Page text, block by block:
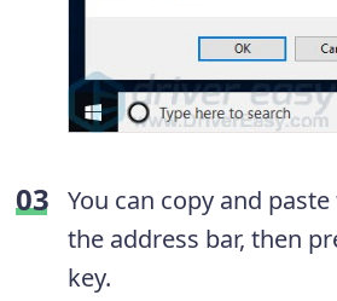
You can copy and
the address bar, then
key.